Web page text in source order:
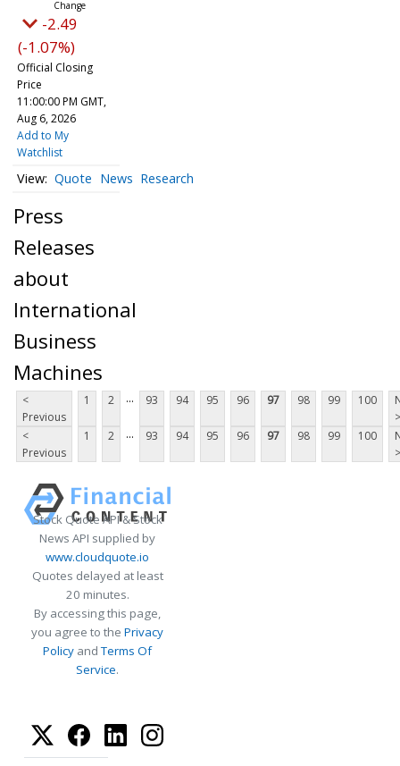
-2.49
(-1.07%)
Official Closing
Price
11:00:00 PM GMT,
Aug 6, 2026
Add to My
Watchlist
Quote News Research
Press
Releases
about
International
Business
Machines
<
Previous
1 2 ... 93 94 95 96 97 98 99 100
>
<
Previous
1 2 ... 93 94 95 96 97 98 99 100
>
Stock Quote API & Stock
News API supplied by
www.cloudquote.io
Quotes delayed at least
20 minutes.
By accessing this page,
you agree to the Privacy
Policy andTerms Of
Service.